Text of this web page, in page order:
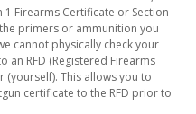
Firearms Certificate or Section
primers or ammunition you
cannot physically check your
an RFD (Registered Firearms
This allows you to
certificate to the RFD prior to